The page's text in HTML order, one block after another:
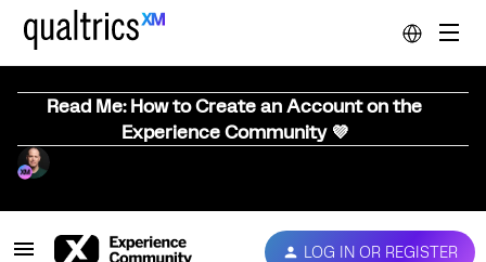
Read Me: How to Create an Account on the
Experience Community 💜
LOG IN OR REGISTER